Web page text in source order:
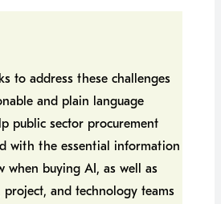
to address these challenges
and plain language
public sector procurement
with the essential information
when buying AI, as well as
project, and technology teams